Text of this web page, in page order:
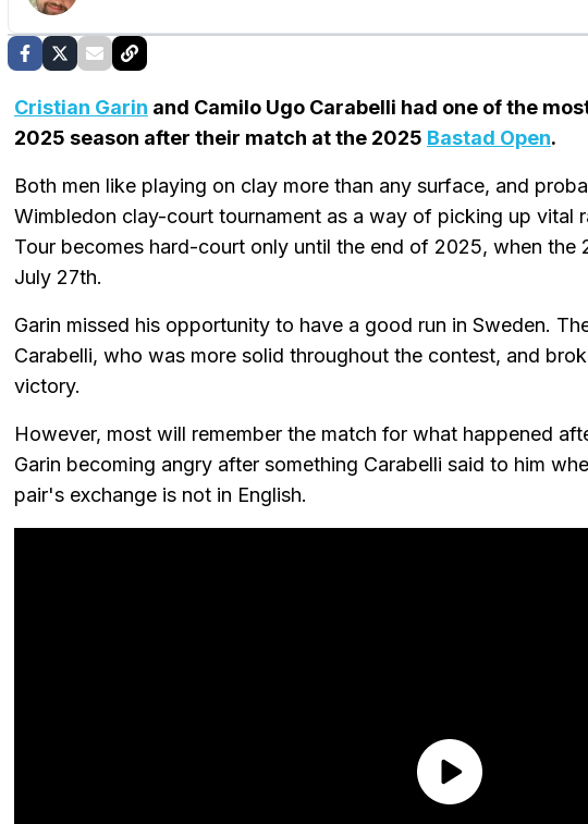
Cristian Garin and Camilo Ugo Carabelli had one of the
2025 season after their match at the 2025 Bastad Open.
Both men like playing on clay more than any surface, and
Wimbledon clay-court tournament as a way of picking up vital
Tour becomes hard-court only until the end of 2025, when the
July 27th.
Garin missed his opportunity to have a good run in Sweden.
Carabelli, who was more solid throughout the contest, and
victory.
However, most will remember the match for what happened
Garin becoming angry after something Carabelli said to him
pair's exchange is not in English.